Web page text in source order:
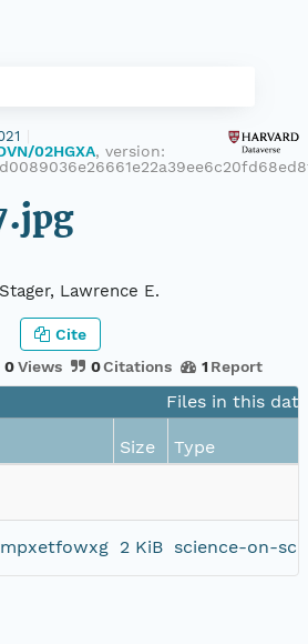
02HGXA, version:
Lawrence E.
0Views 0Citations 1 Report
Cite
Files in this
Size Type
2 KiB science-on-